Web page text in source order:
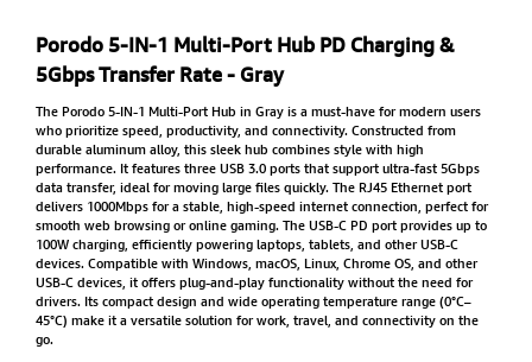
Porodo 5-IN-1 Multi-Port Hub PD Charging &
5Gbps Transfer Rate - Gray
The Porodo 5-IN-1 Multi-Port Hub in Gray is a must-have for modern users
who prioritize speed, productivity, and connectivity. Constructed from
durable aluminum alloy, this sleek hub combines style with high
performance. It features three USB 3.0 ports that support ultra-fast 5Gbps
data transfer, ideal for moving large files quickly. The RJ45 Ethernet port
delivers 1000Mbps for a stable, high-speed internet connection, perfect for
smooth web browsing or online gaming. The USB-C PD port provides up to
100W charging, efficiently powering laptops, tablets, and other USB-C
devices. Compatible with Windows, macOS, Linux, Chrome OS, and other
USB-C devices, it offers plug-and-play functionality without the need for
drivers. Its compact design and wide operating temperature range (0°C–
45°C) make it a versatile solution for work, travel, and connectivity on the
go.